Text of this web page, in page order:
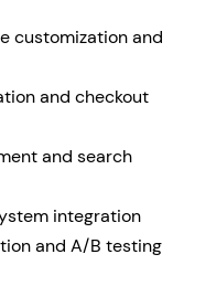
customization and
and checkout
and search
integration
and A/B testing